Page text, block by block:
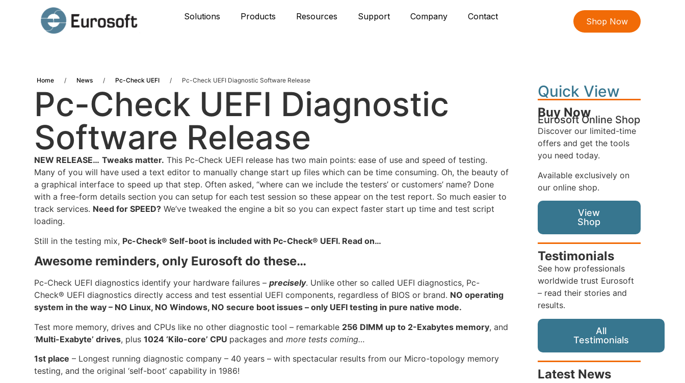
Solutions Products Resources Support Company Contact Shop Now
Home / News / Pc-Check UEFI / Pc-Check UEFI Diagnostic Software Release
Pc-Check UEFI Diagnostic
Software Release
NEW RELEASE… Tweaks matter. This Pc-Check UEFI release has two main points: ease of use and speed of testing.
Many of you will have used a text editor to manually change start up files which can be time consuming. Oh, the beauty of
a graphical interface to speed up that step. Often asked, “where can we include the testers’ or customers’ name? Done
with a free-form details section you can setup for each test session so these appear on the test report. So much easier to
track services. Need for SPEED? We’ve tweaked the engine a bit so you can expect faster start up time and test script
loading.
Still in the testing mix, Pc-Check® Self-boot is included with Pc-Check® UEFI. Read on…
Awesome reminders, only Eurosoft do these…
Pc-Check UEFI diagnostics identify your hardware failures –precisely. Unlike other so called UEFI diagnostics, Pc-
Check® UEFI diagnostics directly access and test essential UEFI components, regardless of BIOS or brand. NO operating
system in the way – NO Linux, NO Windows, NO secure boot issues – only UEFI testing in pure native mode.
Test more memory, drives and CPUs like no other diagnostic tool – remarkable 256 DIMM up to 2-Exabytes memory, and
‘Multi-Exabyte’ drives, plus1024 ‘Kilo-core’ CPU packages andmore tests coming…
1st place – Longest running diagnostic company – 40 years – with spectacular results from our Micro-topology memory
testing, and the original ‘self-boot’ capability in 1986!
Quick View
Buy Now
Eurosoft Online Shop
Discover our limited-time
offers and get the tools
you need today.
Available exclusively on
our online shop.
View
Shop
Testimonials
See how professionals
worldwide trust Eurosoft
– read their stories and
results.
All
Testimonials
Latest News